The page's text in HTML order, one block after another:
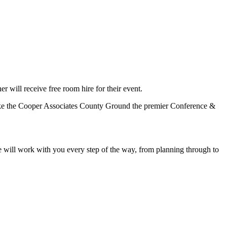
will receive free room hire for their event.
the Cooper Associates County Ground the premier Conference &
will work with you every step of the way, from planning through to